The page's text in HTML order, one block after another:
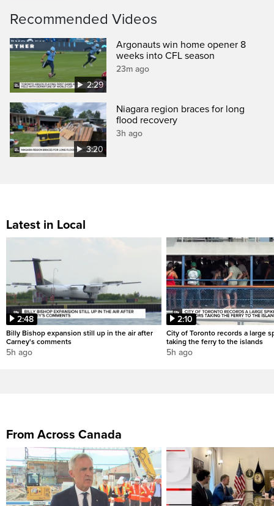
Recommended Videos
2:29
Argonauts win home opener 8
weeks into CFL season
23m ago
3:20
Niagara region braces for long
flood recovery
3h ago
Latest in Local
2:48
Billy Bishop expansion still up in the air after
Carney's comments
5h ago
2:10
City of Toronto records a large
taking the ferry to the islands
5h ago
From Across Canada